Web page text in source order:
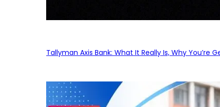
Tallyman Axis Bank: What It Really Is, Why You’re